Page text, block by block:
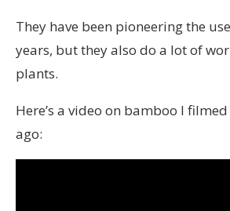
They have been pioneering the
years, but they also do a lot of
plants.
Here’s a video on bamboo I
ago: